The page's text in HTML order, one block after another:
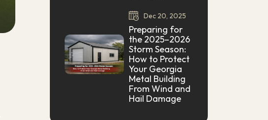
Dec 20, 2025
Preparing for
the 2025–2026
Storm Season:
How to Protect
Your Georgia
Metal Building
From Wind and
Hail Damage